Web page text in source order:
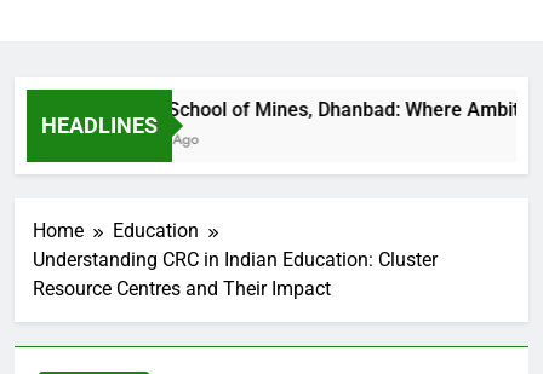
HEADLINES
Indian School of Mines, Dhanbad: Where Ambition
17 Hours Ago
Home
Education
Understanding CRC in Indian Education: Cluster
Resource Centres and Their Impact